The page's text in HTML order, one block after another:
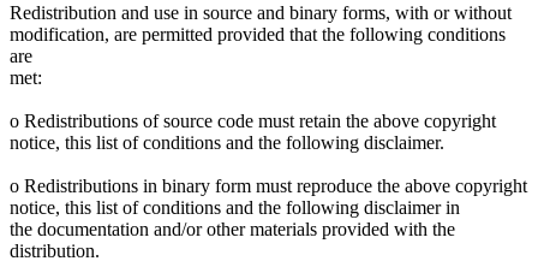
Redistribution and use in source and binary forms, with or without
modification, are permitted provided that the following conditions
are
met:
o Redistributions of source code must retain the above copyright
notice, this list of conditions and the following disclaimer.
o Redistributions in binary form must reproduce the above copyright
notice, this list of conditions and the following disclaimer in
the documentation and/or other materials provided with the
distribution.